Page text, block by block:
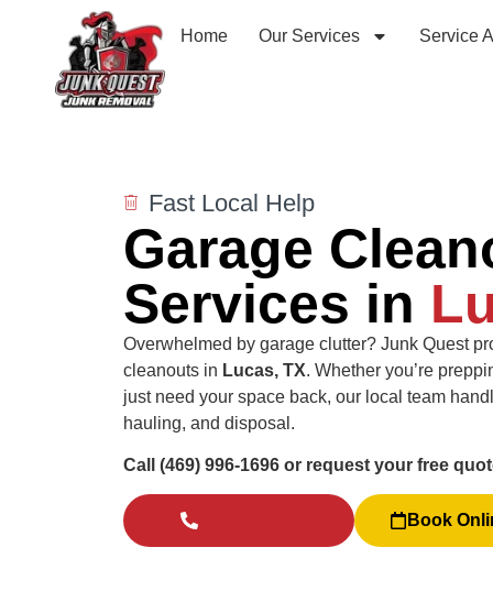
Home Our Services Service
Fast Local Help
Garage
Services in
Overwhelmed by garage clutter? Junk Quest
cleanouts in Lucas, TX. Whether you’re
just need your space back, our local team
hauling, and disposal.
Call (469) 996-1696 or request your free
Book